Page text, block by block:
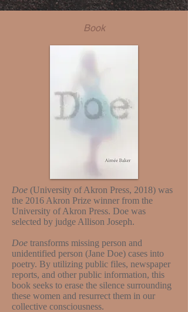
Book
Doe (University of Akron Press, 2018) was
the 2016 Akron Prize winner from the
University of Akron Press. Doe was
selected by judge Allison Joseph.
Doe transforms missing person and
unidentified person (Jane Doe) cases into
poetry. By utilizing public files, newspaper
reports, and other public information, this
book seeks to erase the silence surrounding
these women and resurrect them in our
collective consciousness.